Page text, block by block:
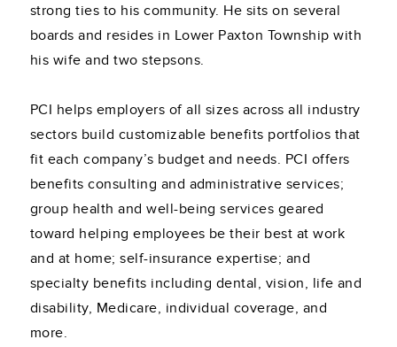
strong ties to his community. He sits on several
boards and resides in Lower Paxton Township with
his wife and two stepsons.
PCI helps employers of all sizes across all industry
sectors build customizable benefits portfolios that
fit each company’s budget and needs. PCI offers
benefits consulting and administrative services;
group health and well-being services geared
toward helping employees be their best at work
and at home; self-insurance expertise; and
specialty benefits including dental, vision, life and
disability, Medicare, individual coverage, and
more.